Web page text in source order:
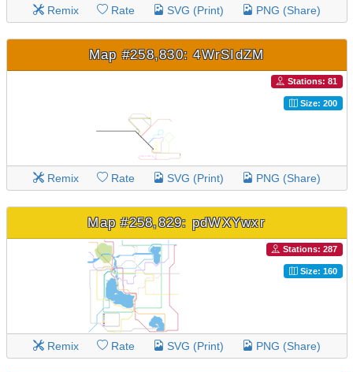
Remix Rate SVG (Print) PNG (Share)
Map #258,830: 4WrSIdZM
Stations: 81
Size: 200
Remix Rate SVG (Print) PNG (Share)
Map #258,829: pdWXYwxr
Stations: 287
Size: 160
Remix Rate SVG (Print) PNG (Share)